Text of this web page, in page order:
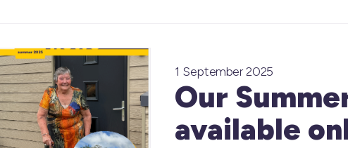
1 September 2025
Our
available